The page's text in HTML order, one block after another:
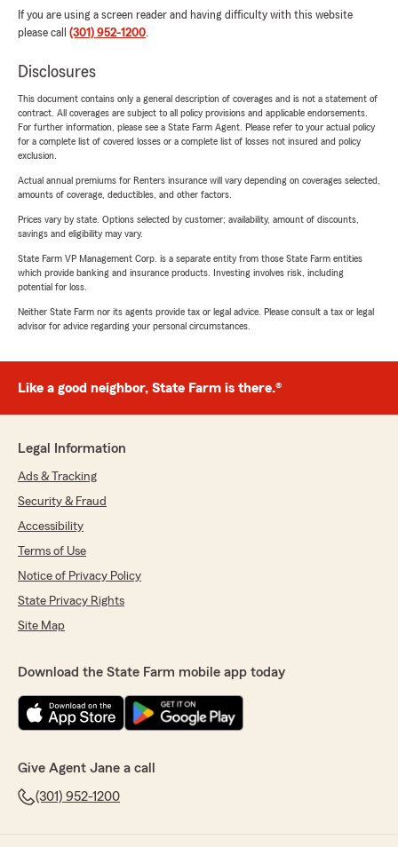
If you are using a screen reader and having difficulty with this website
please call (301) 952-1200.
Disclosures
This document contains only a general description of coverages and is not a statement of
contract. All coverages are subject to all policy provisions and applicable endorsements.
For further information, please see a State Farm Agent. Please refer to your actual policy
for a complete list of covered losses or a complete list of losses not insured and policy
exclusion.
Actual annual premiums for Renters insurance will vary depending on coverages selected,
amounts of coverage, deductibles, and other factors.
Prices vary by state. Options selected by customer; availability, amount of discounts,
savings and eligibility may vary.
State Farm VP Management Corp. is a separate entity from those State Farm entities
which provide banking and insurance products. Investing involves risk, including
potential for loss.
Neither State Farm nor its agents provide tax or legal advice. Please consult a tax or legal
advisor for advice regarding your personal circumstances.
Like a good neighbor, State Farm is there.®
Legal Information
Ads & Tracking
Security & Fraud
Accessibility
Terms of Use
Notice of Privacy Policy
State Privacy Rights
Site Map
Download the State Farm mobile app today
Give Agent Jane a call
(301) 952-1200